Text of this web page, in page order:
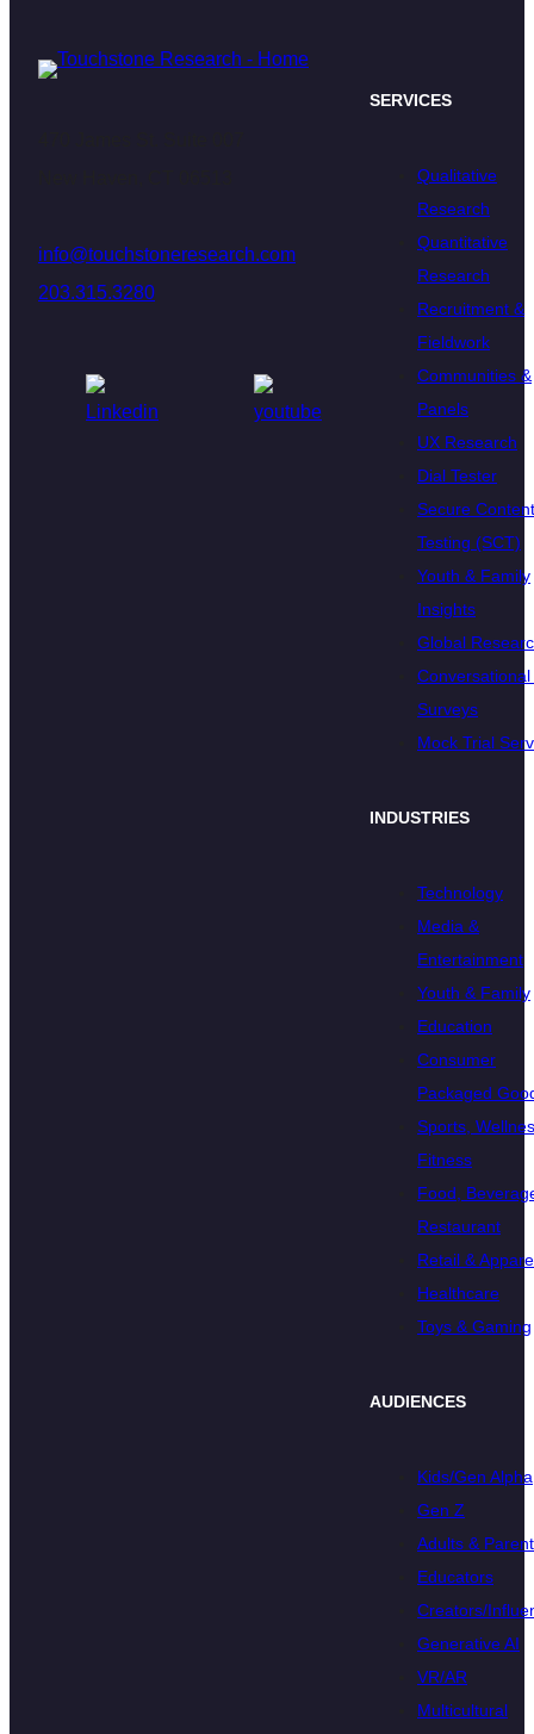
info@touchstoneresearch.com
203.315.3280
SERVICES
Qualitative
Research
Quantitative
Research
Recruitment &
Fieldwork
Communities &
Panels
UX Research
Dial Tester
Secure Content
Testing (SCT)
Youth & Family
Insights
Global
Conversational
Surveys
Mock Trial
INDUSTRIES
Technology
Media &
Entertainment
Youth & Family
Education
Consumer
Packaged
Sports,
Fitness
Food,
Restaurant
Retail &
Healthcare
Toys & Gaming
AUDIENCES
Kids/Gen Alpha
Gen Z
Adults &
Educators
Creators/
Generative AI
VR/AR
Multicultural